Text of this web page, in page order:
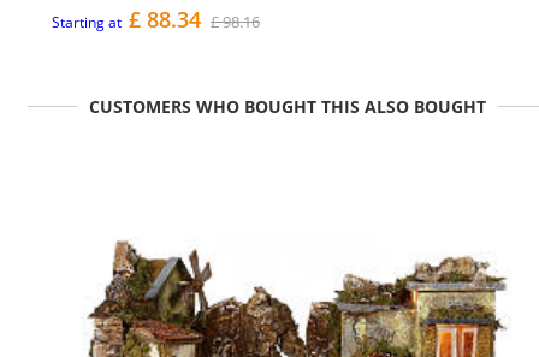
Starting at £ 88.34 £ 98.16
CUSTOMERS WHO BOUGHT THIS ALSO BOUGHT